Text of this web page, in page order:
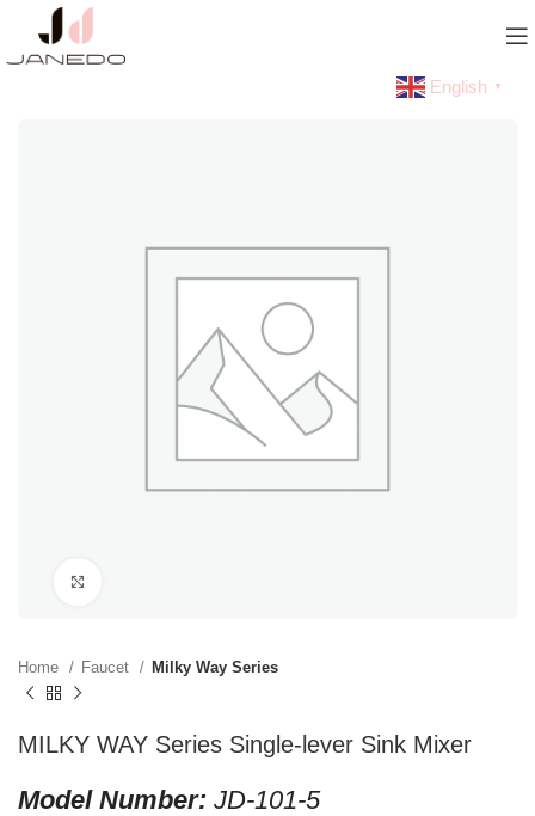
English ▼
Home Faucet Milky Way Series
MILKY WAY Series Single-lever Sink Mixer
Model Number: JD-101-5